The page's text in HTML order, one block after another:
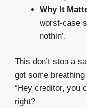
Why It
worst-case
nothin’.
This don’t stop a
got some breathing
“Hey creditor, you
right?